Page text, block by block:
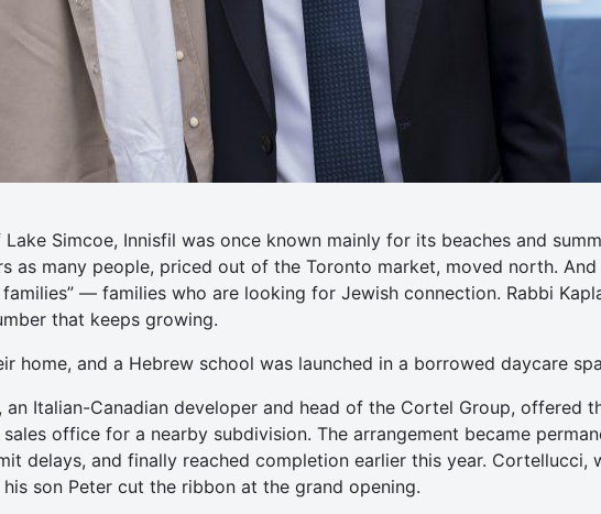
Simcoe, Innisfil was once known mainly for its beaches and
as many people, priced out of the Toronto market, moved north.
— families who are looking for Jewish connection. Rabbi
that keeps growing.
home, and a Hebrew school was launched in a borrowed daycare
, an Italian-Canadian developer and head of the Cortel Group, offered
office for a nearby subdivision. The arrangement became
delays, and finally reached completion earlier this year. Cortellucci,
son Peter cut the ribbon at the grand opening.